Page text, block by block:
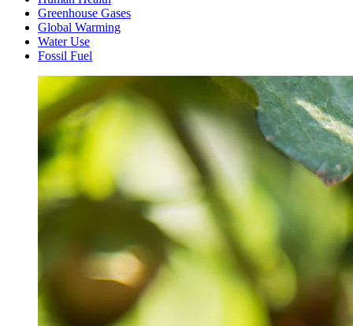
Greenhouse Gases
Global Warming
Water Use
Fossil Fuel